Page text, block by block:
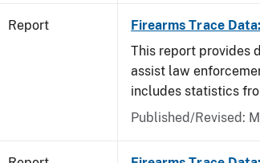
Report Firearms Trace
This report provides
assist law
includes statistics
Published/Revised: